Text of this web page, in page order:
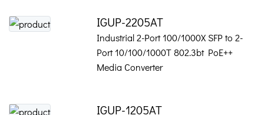
IGUP-2205AT
Industrial 2-Port 100/1000X SFP to 2-
Port 10/100/1000T 802.3bt PoE++
Media Converter
IGUP-1205AT